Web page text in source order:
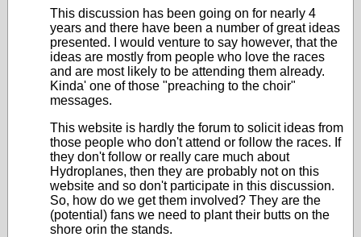
This discussion has been going on for nearly 4
years and there have been a number of great ideas
presented. I would venture to say however, that the
ideas are mostly from people who love the races
and are most likely to be attending them already.
Kinda' one of those "preaching to the choir"
messages.
This website is hardly the forum to solicit ideas from
those people who don't attend or follow the races. If
they don't follow or really care much about
Hydroplanes, then they are probably not on this
website and so don't participate in this discussion.
So, how do we get them involved? They are the
(potential) fans we need to plant their butts on the
shore orin the stands.